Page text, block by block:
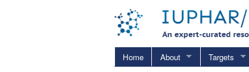
Home About Targets